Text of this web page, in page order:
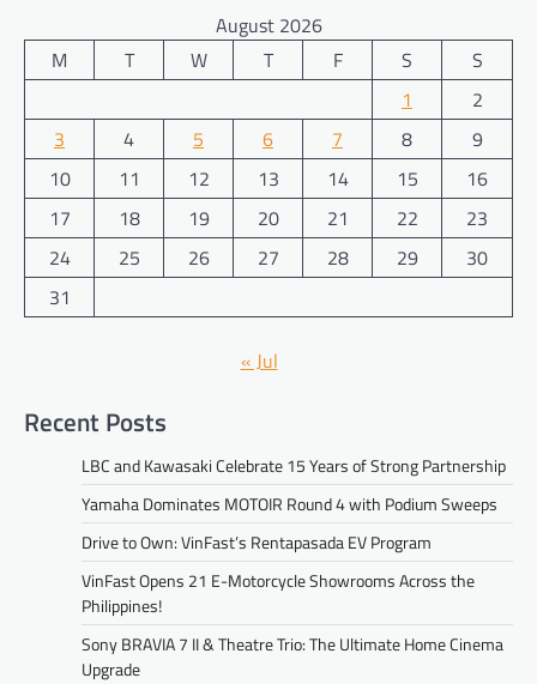
August 2026
M
T W T F S
S
1
2
3
4 5 6 7 8
9
10
11 12 13 14 15
16
17
18 19 20 21 22
23
24
25 26 27 28 29
30
31
« Jul
Recent Posts
LBC and Kawasaki Celebrate 15 Years of Strong Partnership
Yamaha Dominates MOTOIR Round 4 with Podium Sweeps
Drive to Own: VinFast’s Rentapasada EV Program
VinFast Opens 21 E-Motorcycle Showrooms Across the
Philippines!
Sony BRAVIA 7 II & Theatre Trio: The Ultimate Home Cinema
Upgrade